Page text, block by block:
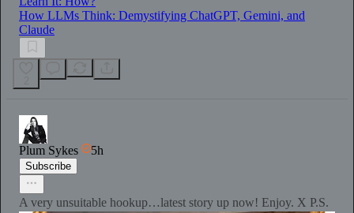
How LLMs Think: Demystifying ChatGPT, Gemini, and
Claude
Plum Sykes 5h
Subscribe
A very unsuitable hookup…latest story up now! Enjoy. X P.S.